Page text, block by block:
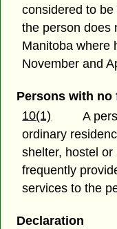
considered to
the person does
Manitoba where
November and
Persons with no
10(1)
A
ordinary
shelter, hostel
frequently
services to the
Declaration